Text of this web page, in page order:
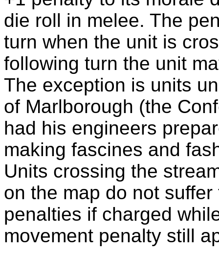
die roll in melee. The
turn when the unit is
following turn the unit
The exception is units
of Marlborough (the
had his engineers
making fascines and
Units crossing the
on the map do not
penalties if charged
movement penalty still